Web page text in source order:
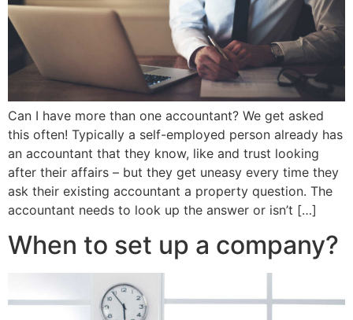
Can I have more than one accountant? We get asked
this often! Typically a self-employed person already has
an accountant that they know, like and trust looking
after their affairs – but they get uneasy every time they
ask their existing accountant a property question. The
accountant needs to look up the answer or isn’t […]
When to set up a company?